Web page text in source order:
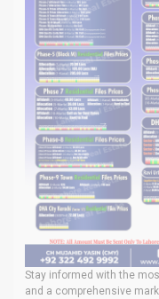
Stay informed with the
and a comprehensive